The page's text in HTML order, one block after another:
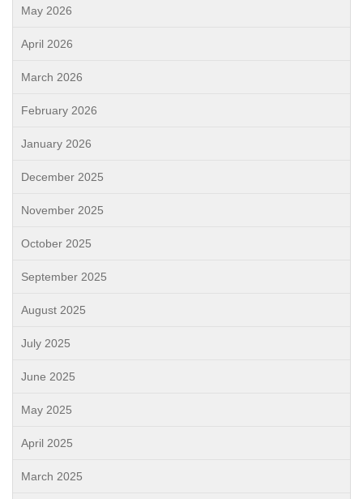
May 2026
April 2026
March 2026
February 2026
January 2026
December 2025
November 2025
October 2025
September 2025
August 2025
July 2025
June 2025
May 2025
April 2025
March 2025